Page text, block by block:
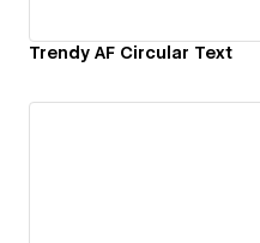
Trendy AF Circular Text